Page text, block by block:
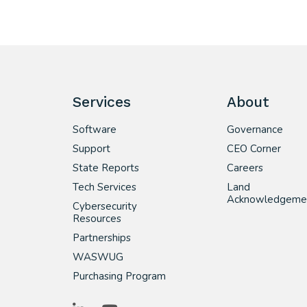
Services
Software
Support
State Reports
Tech Services
Cybersecurity
Resources
Partnerships
WASWUG
Purchasing Program
About
Governance
CEO Corner
Careers
Land